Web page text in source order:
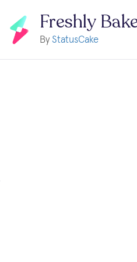
Freshly
By StatusCake